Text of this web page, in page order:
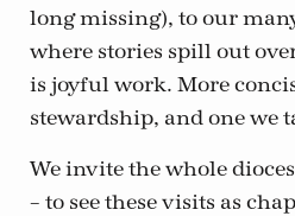
long missing), to our
where stories spill out
is joyful work. More
stewardship, and one we
We invite the whole
– to see these visits as